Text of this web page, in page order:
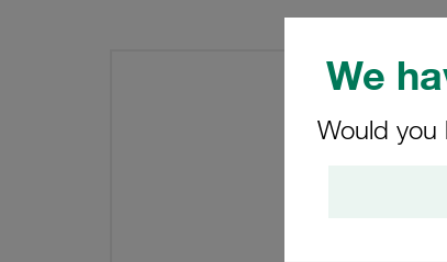
We
Would you